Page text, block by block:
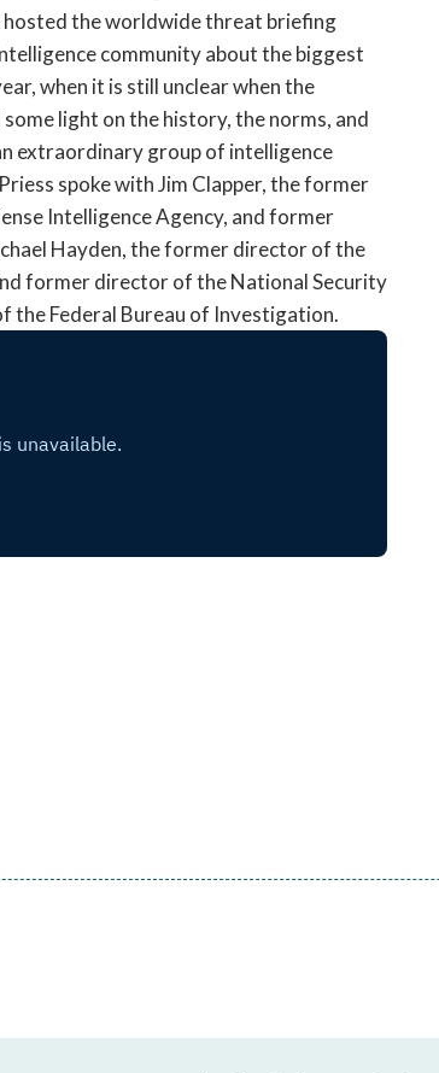
hosted the worldwide threat briefing
community about the biggest
when it is still unclear when the
light on the history, the norms, and
extraordinary group of intelligence
spoke with Jim Clapper, the former
Intelligence Agency, and former
Hayden, the former director of the
former director of the National Security
the Federal Bureau of Investigation.